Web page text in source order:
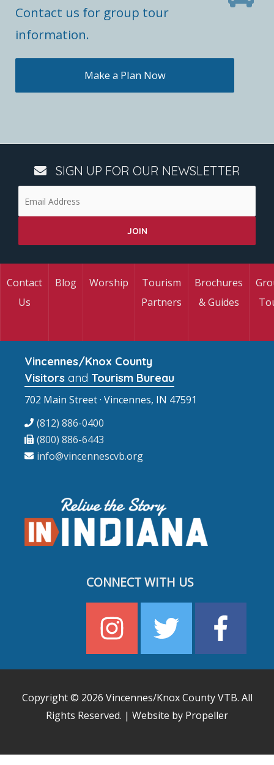
Contact us for group tour
information.
Make a Plan Now
SIGN UP FOR OUR NEWSLETTER
Contact
Us
Blog Worship
Tourism
Partners
Brochures
& Guides
Vincennes/Knox County
Visitors and Tourism Bureau
702 Main Street · Vincennes, IN 47591
(812) 886-0400
(800) 886-6443
info@vincennescvb.org
CONNECT WITH US
Copyright © 2026 Vincennes/Knox County VTB. All
Rights Reserved. | Website by Propeller